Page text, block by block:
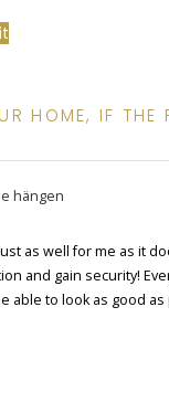
HOME, IF THE
as well for me as it
and gain security!
able to look as good as